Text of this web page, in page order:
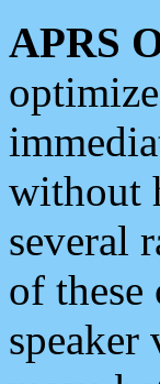
APRS
without
several
of these
speaker